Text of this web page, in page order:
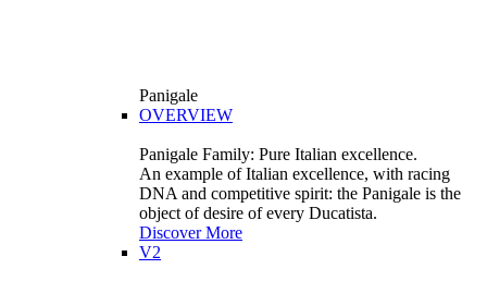
Panigale
OVERVIEW
Panigale Family: Pure Italian excellence.
An example of Italian excellence, with racing
DNA and competitive spirit: the Panigale is the
object of desire of every Ducatista.
Discover More
V2